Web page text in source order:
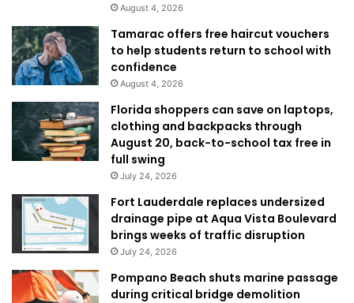
August 4, 2026
Tamarac offers free haircut vouchers
to help students return to school with
confidence
August 4, 2026
Florida shoppers can save on laptops,
clothing and backpacks through
August 20, back-to-school tax free in
full swing
July 24, 2026
Fort Lauderdale replaces undersized
drainage pipe at Aqua Vista Boulevard
brings weeks of traffic disruption
July 24, 2026
Pompano Beach shuts marine passage
during critical bridge demolition